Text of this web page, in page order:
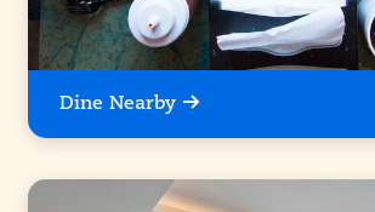
Dine Nearby